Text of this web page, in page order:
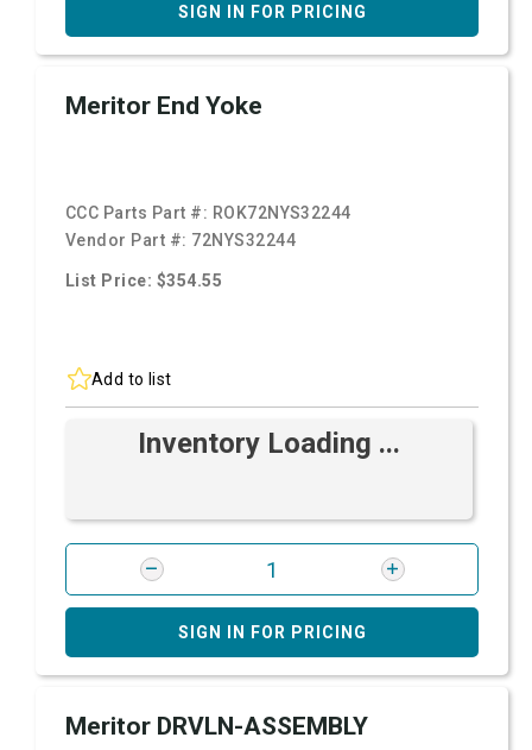
SIGN IN FOR PRICING
Meritor End Yoke
CCC Parts Part #: ROK72NYS32244
Vendor Part #: 72NYS32244
List Price: $354.55
Add to list
Inventory Loading ...
SIGN IN FOR PRICING
Meritor DRVLN-ASSEMBLY